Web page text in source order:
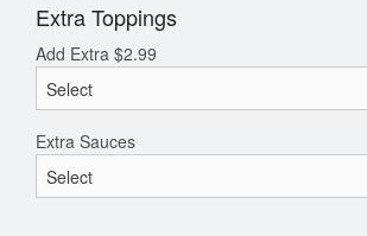
Extra Toppings
Add Extra $2.99
Extra Sauces